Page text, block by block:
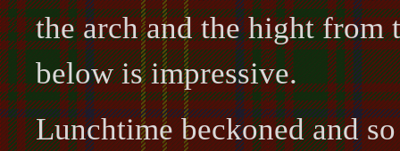
the arch and the hight from
below is impressive.
Lunchtime beckoned and